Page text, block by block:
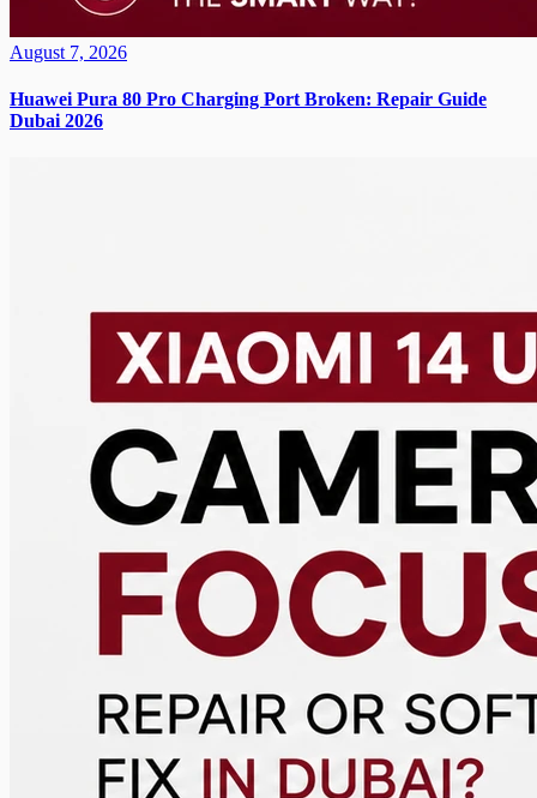
August 7, 2026
Huawei Pura 80 Pro Charging Port Broken: Repair Guide
Dubai 2026